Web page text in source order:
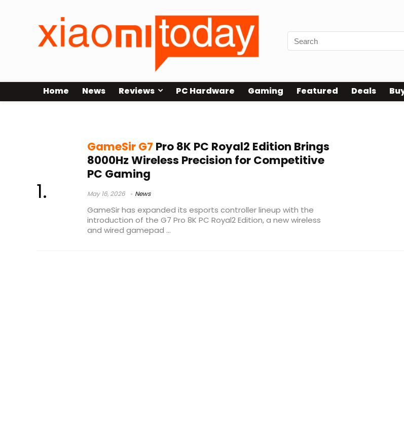
Home News Reviews PC Hardware Gaming Featured Deals
GameSir G7 Pro 8K PC Royal2 Edition Brings
8000Hz Wireless Precision for Competitive
PC Gaming
May 16, 2026 News
GameSir has expanded its esports controller lineup with the
introduction of the G7 Pro 8K PC Royal2 Edition, a new wireless
and wired gamepad ...